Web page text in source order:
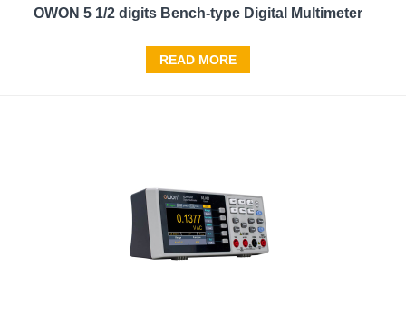
OWON 5 1/2 digits Bench-type Digital Multimeter
READ MORE